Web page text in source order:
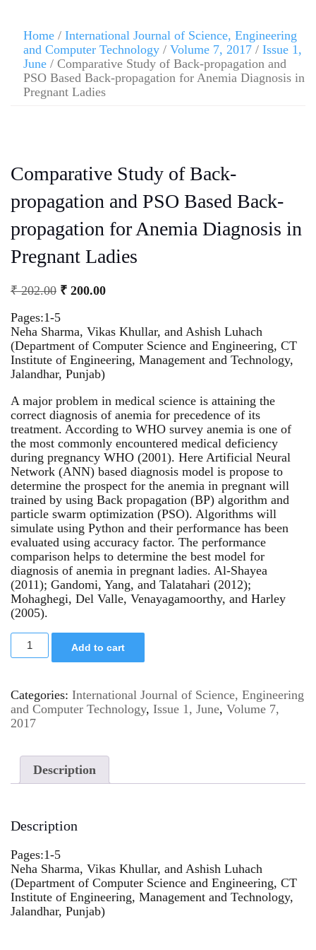
Home / International Journal of Science, Engineering
and Computer Technology / Volume 7, 2017 / Issue 1,
June / Comparative Study of Back-propagation and
PSO Based Back-propagation for Anemia Diagnosis in
Pregnant Ladies
Comparative Study of Back-
propagation and PSO Based Back-
propagation for Anemia Diagnosis in
Pregnant Ladies
₹202.00 ₹ 200.00
Pages:1-5
Neha Sharma, Vikas Khullar, and Ashish Luhach
(Department of Computer Science and Engineering, CT
Institute of Engineering, Management and Technology,
Jalandhar, Punjab)
A major problem in medical science is attaining the
correct diagnosis of anemia for precedence of its
treatment. According to WHO survey anemia is one of
the most commonly encountered medical deficiency
during pregnancy WHO (2001). Here Artificial Neural
Network (ANN) based diagnosis model is propose to
determine the prospect for the anemia in pregnant will
trained by using Back propagation (BP) algorithm and
particle swarm optimization (PSO). Algorithms will
simulate using Python and their performance has been
evaluated using accuracy factor. The performance
comparison helps to determine the best model for
diagnosis of anemia in pregnant ladies. Al-Shayea
(2011); Gandomi, Yang, and Talatahari (2012);
Mohaghegi, Del Valle, Venayagamoorthy, and Harley
(2005).
Add to cart
Categories: International Journal of Science, Engineering
and Computer Technology, Issue 1, June, Volume 7,
2017
Description
Description
Pages:1-5
Neha Sharma, Vikas Khullar, and Ashish Luhach
(Department of Computer Science and Engineering, CT
Institute of Engineering, Management and Technology,
Jalandhar, Punjab)